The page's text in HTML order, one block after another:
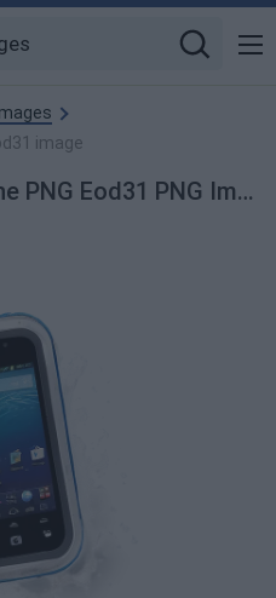
image
Waterproof Smartphone PNG Eod31 PNG Image